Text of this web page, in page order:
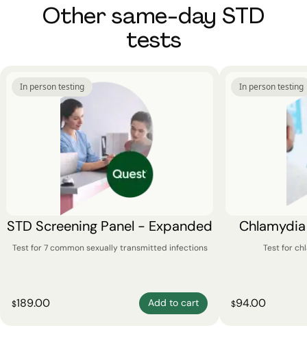
Other same-day STD
tests
In person testing
STD Screening Panel - Expanded
Test for 7 common sexually transmitted infections
$189.00 Add to cart
In person testing
Test for
$94.00